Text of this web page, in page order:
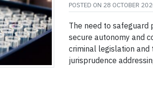
POSTED ON 28 OCTOBER
The need to safeguard
secure autonomy and
criminal legislation
jurisprudence